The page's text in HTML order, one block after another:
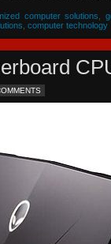
computer solutions
computer technology